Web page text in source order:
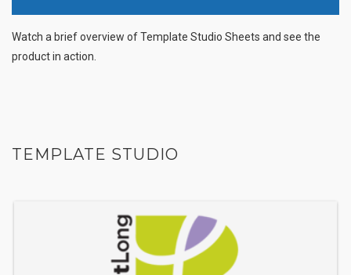
Watch a brief overview of Template Studio Sheets and see the
product in action.
TEMPLATE STUDIO